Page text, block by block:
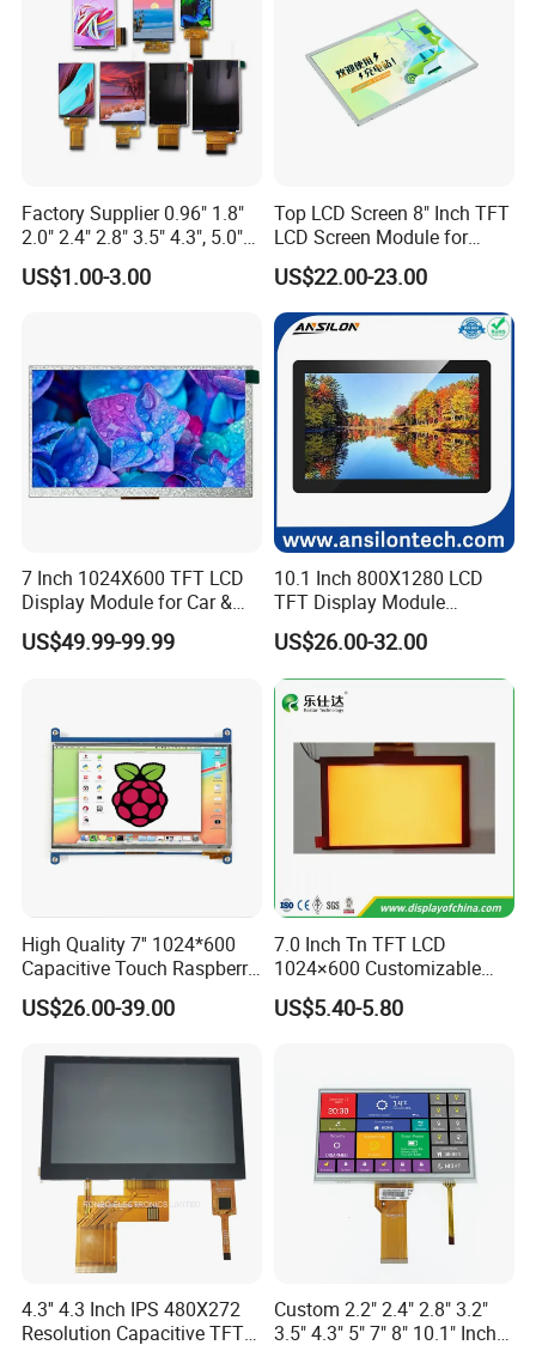
Company Profile
DongguanChuangzhi Huijia
Technology Co., LTD is an
experienced and professional designer & manufacturer of
tft lcd module which includes IPS lcd module, wide
water and dust proof lcd module, and sun readable lcd
module with RTP or CTP etc.
With the advantages of high contrast,high brightness,
response time,wide viewable angle and low power
consumption,
products are widely used in Industrial
Devices,Educational electronics,Video Game
Factory Supplier 0.96" 1.8"
2.0" 2.4" 2.8" 3.5" 4.3", 5.0"
7.0" 10.1" IPS TFT Touch
Screen LCD Display
US$1.00-3.00
Top LCD Screen 8" Inch TFT
LCD Screen Module for
Smart Home
US$22.00-23.00
7 Inch 1024X600 TFT LCD
Display Module for Car &
Industrial Touch Screen
US$49.99-99.99
10.1 Inch 800X1280 LCD
TFT Display Module
Capacitive Touch Panel with
Optical Bonding
US$26.00-32.00
High Quality 7'' 1024*600
Capacitive Touch Raspberry
Pi Display for Electric
Vehicle Charging Pile
US$26.00-39.00
7.0 Inch Tn TFT LCD
1024×600 Customizable
Display Module
US$5.40-5.80
4.3'' 4.3 Inch IPS 480X272
Resolution Capacitive TFT
Custom 2.2" 2.4" 2.8" 3.2"
3.5" 4.3" 5" 7" 8" 10.1" Inch